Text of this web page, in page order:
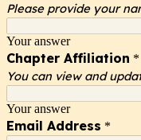
Please provide your
Your answer
Chapter Affiliation *
You can view and
Your answer
Email Address *